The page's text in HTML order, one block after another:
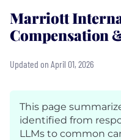
Marriott
Compensation
Updated on April 01, 2026
This page
identified from
LLMs to common